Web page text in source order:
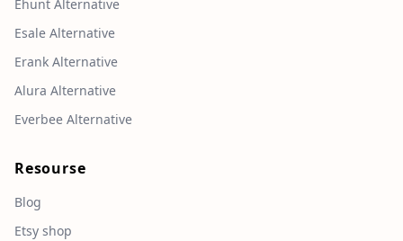
Ehunt Alternative
Esale Alternative
Erank Alternative
Alura Alternative
Everbee Alternative
Resourse
Blog
Etsy shop